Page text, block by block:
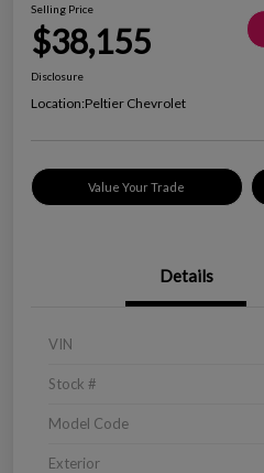
Selling Price
$38,155
Disclosure
Location:Peltier Chevrolet
Value Your Trade
Details
VIN
Stock #
Model Code
Exterior